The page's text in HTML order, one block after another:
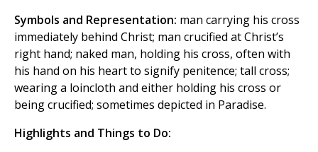
Symbols and Representation: man carrying his cross
immediately behind Christ; man crucified at Christ’s
right hand; naked man, holding his cross, often with
his hand on his heart to signify penitence; tall cross;
wearing a loincloth and either holding his cross or
being crucified; sometimes depicted in Paradise.
Highlights and Things to Do: